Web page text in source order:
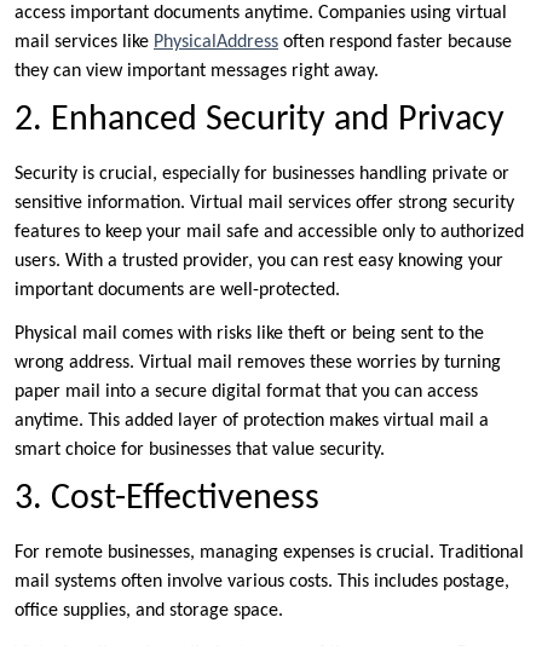
access important documents anytime. Companies using virtual
mail services like PhysicalAddress often respond faster because
they can view important messages right away.
2. Enhanced Security and Privacy
Security is crucial, especially for businesses handling private or
sensitive information. Virtual mail services offer strong security
features to keep your mail safe and accessible only to authorized
users. With a trusted provider, you can rest easy knowing your
important documents are well-protected.
Physical mail comes with risks like theft or being sent to the
wrong address. Virtual mail removes these worries by turning
paper mail into a secure digital format that you can access
anytime. This added layer of protection makes virtual mail a
smart choice for businesses that value security.
3. Cost-Effectiveness
For remote businesses, managing expenses is crucial. Traditional
mail systems often involve various costs. This includes postage,
office supplies, and storage space.